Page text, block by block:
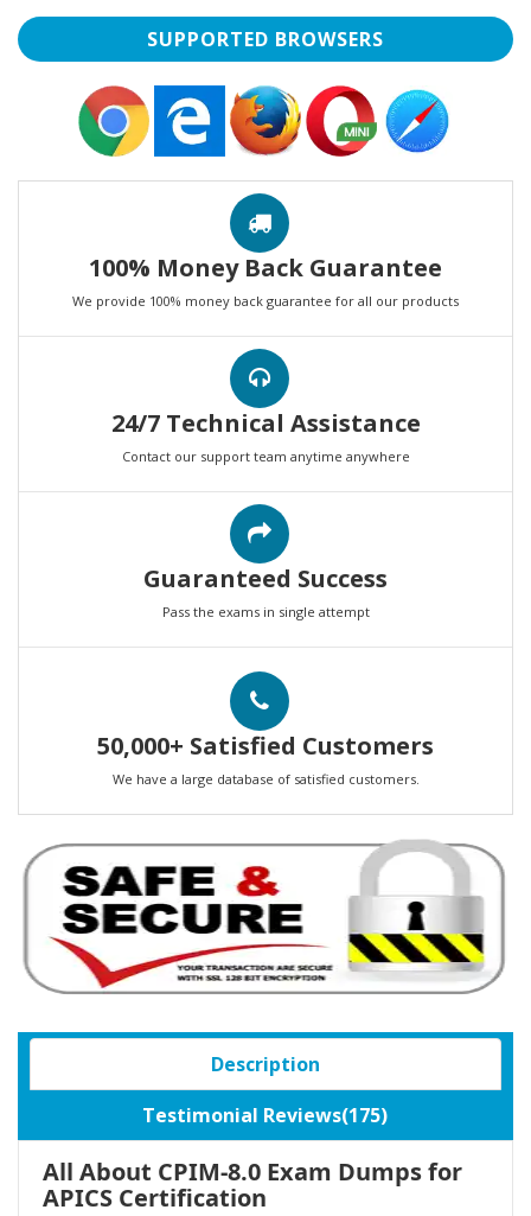
SUPPORTED BROWSERS
100% Money Back Guarantee
We provide 100% money back guarantee for all our products
24/7 Technical Assistance
Contact our support team anytime anywhere
Guaranteed Success
Pass the exams in single attempt
50,000+ Satisfied Customers
We have a large database of satisfied customers.
Description
Testimonial Reviews(175)
All About CPIM-8.0 Exam Dumps for
APICS Certification